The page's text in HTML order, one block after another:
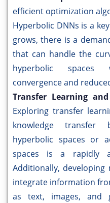
efficient optimization
Hyperbolic DNNs is a
grows, there is a
that can handle the
hyperbolic spaces
convergence and
Transfer Learning
Exploring transfer
knowledge transfer
hyperbolic spaces or
spaces is a rapidly
Additionally,
integrate information
as text, images, and